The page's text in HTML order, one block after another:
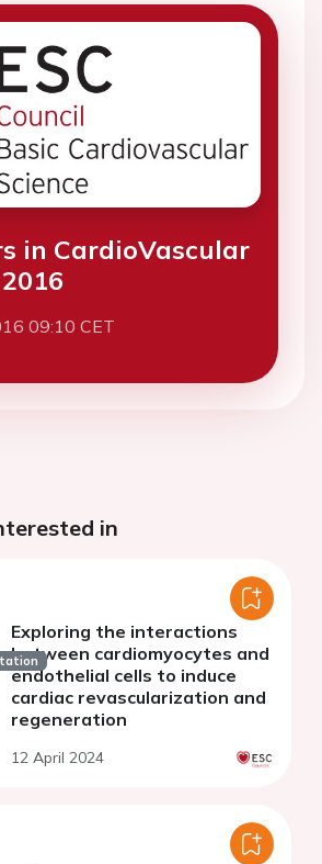
in CardioVascular
09:10 CET
in
Exploring the interactions
between cardiomyocytes and
endothelial cells to induce
cardiac revascularization and
regeneration
12 April 2024